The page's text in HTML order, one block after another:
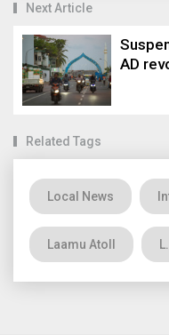
Next Article
AD
Related Tags
Local News
Laamu Atoll